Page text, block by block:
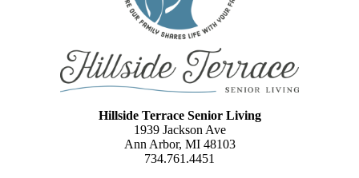
Hillside Terrace Senior Living
1939 Jackson Ave
Ann Arbor, MI 48103
734.761.4451